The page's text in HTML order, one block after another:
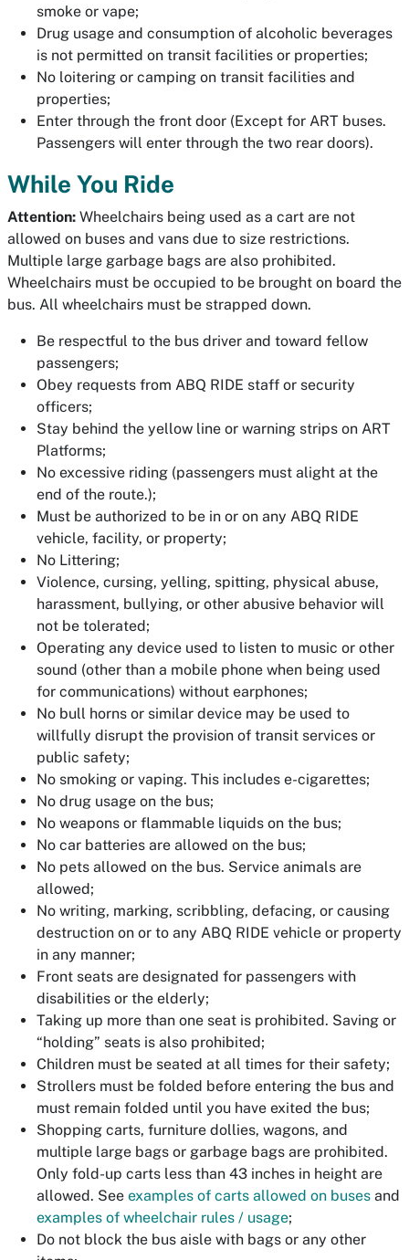
smoke or vape;
Drug usage and consumption of alcoholic beverages
is not permitted on transit facilities or properties;
No loitering or camping on transit facilities and
properties;
Enter through the front door (Except for ART buses.
Passengers will enter through the two rear doors).
While You Ride
Attention: Wheelchairs being used as a cart are not
allowed on buses and vans due to size restrictions.
Multiple large garbage bags are also prohibited.
Wheelchairs must be occupied to be brought on board the
bus. All wheelchairs must be strapped down.
Be respectful to the bus driver and toward fellow
passengers;
Obey requests from ABQ RIDE staff or security
officers;
Stay behind the yellow line or warning strips on ART
Platforms;
No excessive riding (passengers must alight at the
end of the route.);
Must be authorized to be in or on any ABQ RIDE
vehicle, facility, or property;
No Littering;
Violence, cursing, yelling, spitting, physical abuse,
harassment, bullying, or other abusive behavior will
not be tolerated;
Operating any device used to listen to music or other
sound (other than a mobile phone when being used
for communications) without earphones;
No bull horns or similar device may be used to
willfully disrupt the provision of transit services or
public safety;
No smoking or vaping. This includes e-cigarettes;
No drug usage on the bus;
No weapons or flammable liquids on the bus;
No car batteries are allowed on the bus;
No pets allowed on the bus. Service animals are
allowed;
No writing, marking, scribbling, defacing, or causing
destruction on or to any ABQ RIDE vehicle or property
in any manner;
Front seats are designated for passengers with
disabilities or the elderly;
Taking up more than one seat is prohibited. Saving or
“holding” seats is also prohibited;
Children must be seated at all times for their safety;
Strollers must be folded before entering the bus and
must remain folded until you have exited the bus;
Shopping carts, furniture dollies, wagons, and
multiple large bags or garbage bags are prohibited.
Only fold-up carts less than 43 inches in height are
allowed. See examples of carts allowed on buses and
examples of wheelchair rules / usage;
Do not block the bus aisle with bags or any other